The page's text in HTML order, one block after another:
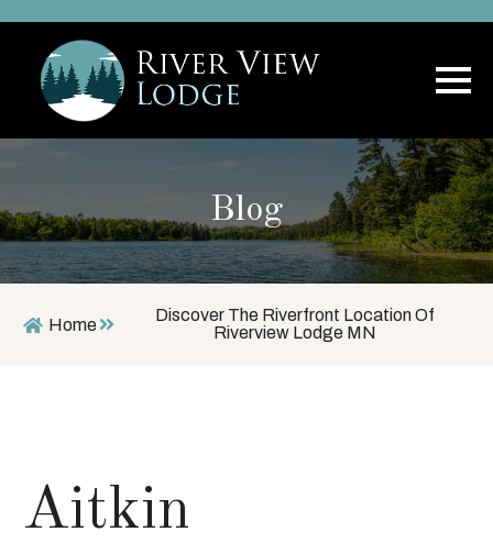
Blog
Home
Discover The Riverfront Location Of
Riverview Lodge MN
Aitkin